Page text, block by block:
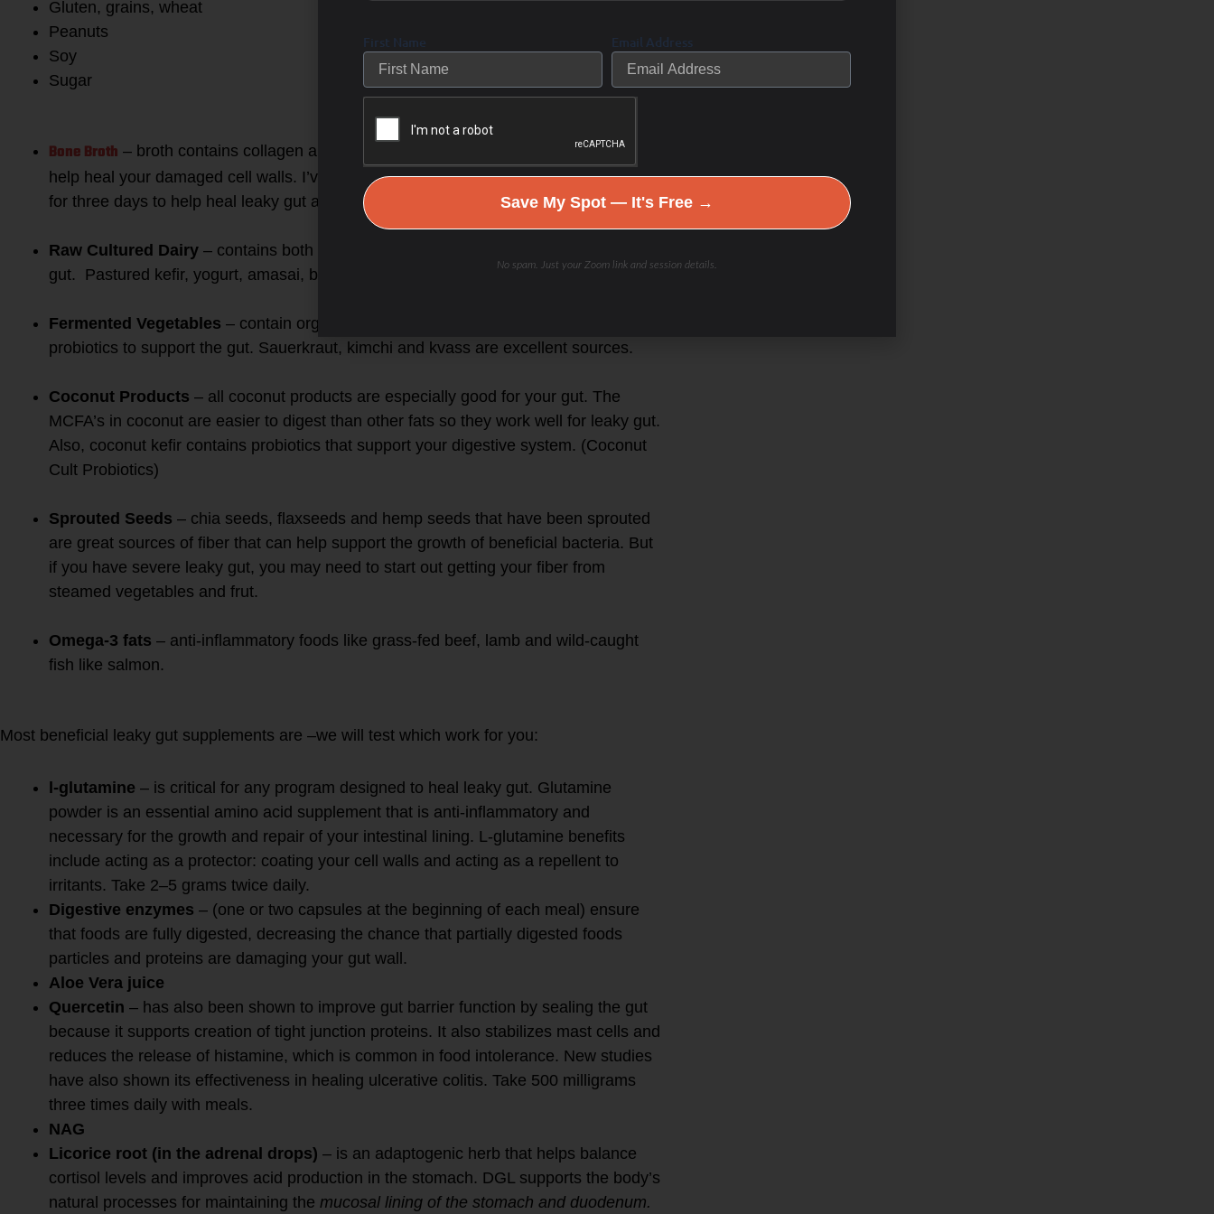
Gluten, grains, wheat
Peanuts
Soy
Sugar
2. REPLACE with healing foods protocol
Bone Broth – broth contains collagen and the amino acids proline and glycine that can
help heal your damaged cell walls. I’ve had many of my patients do a bone broth fast
for three days to help heal leaky gut and cure autoimmune disease.
Raw Cultured Dairy – contains both probiotics and SCFA’s that can help heal the
gut. Pastured kefir, yogurt, amasai, butter and raw cheese are some of the best.
Fermented Vegetables – contain organic acids that balance intestinal pH and
probiotics to support the gut. Sauerkraut, kimchi and kvass are excellent sources.
Coconut Products – all coconut products are especially good for your gut. The
MCFA’s in coconut are easier to digest than other fats so they work well for leaky gut.
Also, coconut kefir contains probiotics that support your digestive system. (Coconut
Cult Probiotics)
Sprouted Seeds – chia seeds, flaxseeds and hemp seeds that have been sprouted
are great sources of fiber that can help support the growth of beneficial bacteria. But
if you have severe leaky gut, you may need to start out getting your fiber from
steamed vegetables and frut.
Omega-3 fats – anti-inflammatory foods like grass-fed beef, lamb and wild-caught
fish like salmon.
Most beneficial leaky gut supplements are –we will test which work for you:
l-glutamine – is critical for any program designed to heal leaky gut. Glutamine
powder is an essential amino acid supplement that is anti-inflammatory and
necessary for the growth and repair of your intestinal lining. L-glutamine benefits
include acting as a protector: coating your cell walls and acting as a repellent to
irritants. Take 2–5 grams twice daily.
Digestive enzymes – (one or two capsules at the beginning of each meal) ensure
that foods are fully digested, decreasing the chance that partially digested foods
particles and proteins are damaging your gut wall.
Aloe Vera juice
Quercetin – has also been shown to improve gut barrier function by sealing the gut
because it supports creation of tight junction proteins. It also stabilizes mast cells and
reduces the release of histamine, which is common in food intolerance. New studies
have also shown its effectiveness in healing ulcerative colitis. Take 500 milligrams
three times daily with meals.
NAG
Licorice root (in the adrenal drops) – is an adaptogenic herb that helps balance
cortisol levels and improves acid production in the stomach. DGL supports the body’s
natural processes for maintaining the mucosal lining of the stomach and duodenum.
First Name Email Address
Save My Spot — It's Free →
No spam. Just your Zoom link and session details.